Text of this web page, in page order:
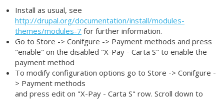
Install as usual, see
http://drupal.org/documentation/install/modules-
themes/modules-7 for further information.
Go to Store -> Conifgure -> Payment methods and press
"enable" on the disabled "X-Pay - Carta S" to enable the
payment method
To modify configuration options go to Store -> Conifgure -
> Payment methods
and press edit on "X-Pay - Carta S" row. Scroll down to